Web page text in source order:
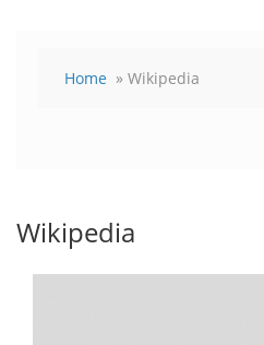
Home » Wikipedia
Wikipedia